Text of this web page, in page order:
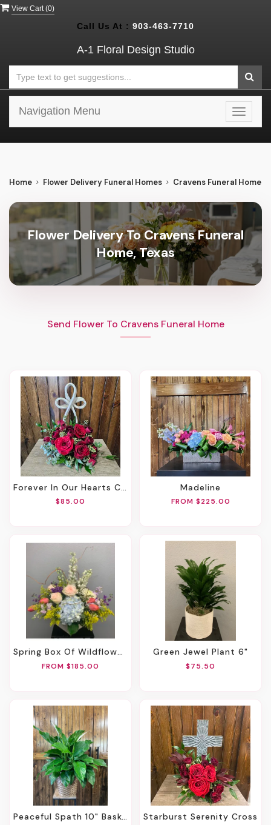
View Cart (0)
Call Us At : 903-463-7710
A-1 Floral Design Studio
Toggle
Navigation Menu
Home Flower Delivery Funeral Homes Cravens Funeral Home
Flower Delivery To Cravens Funeral
Home, Texas
Send Flower To Cravens Funeral Home
Forever In Our Hearts Cross
$85.00
Madeline
FROM $225.00
Spring Box Of Wildflowers
FROM $185.00
Green Jewel Plant 6"
$75.50
Peaceful Spath 10" Basket Starburst Serenity Cross